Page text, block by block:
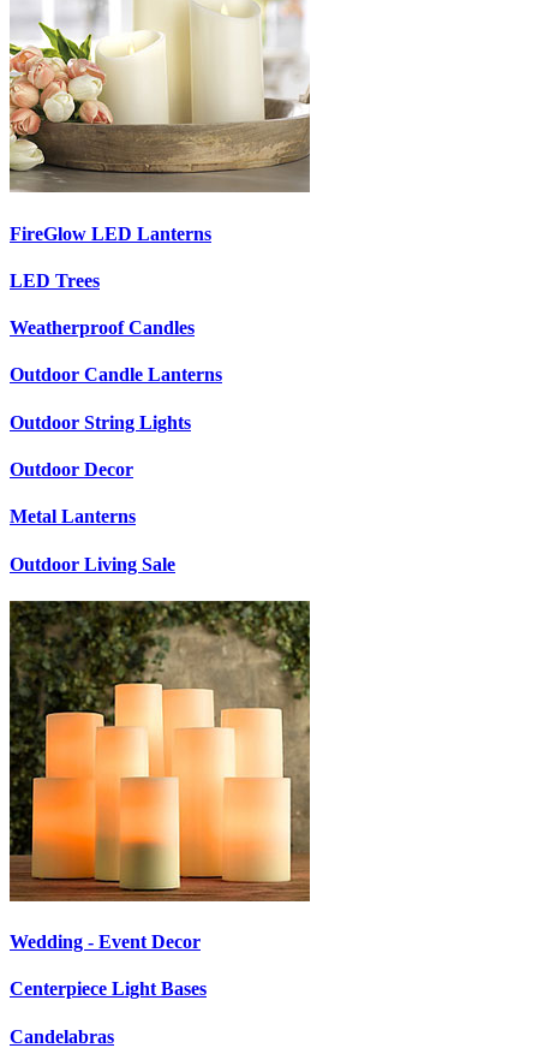
FireGlow LED Lanterns
LED Trees
Weatherproof Candles
Outdoor Candle Lanterns
Outdoor String Lights
Outdoor Decor
Metal Lanterns
Outdoor Living Sale
Wedding - Event Decor
Centerpiece Light Bases
Candelabras